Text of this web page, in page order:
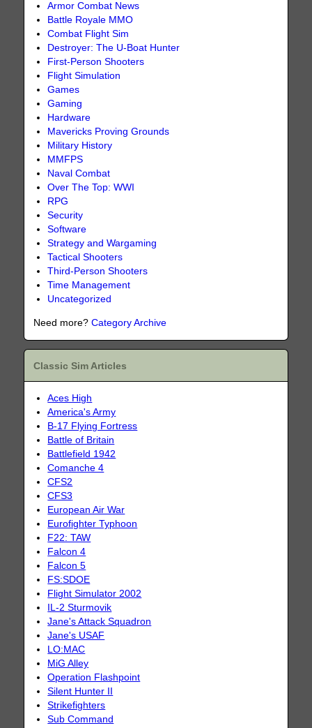
Armor Combat News
Battle Royale MMO
Combat Flight Sim
Destroyer: The U-Boat Hunter
First-Person Shooters
Flight Simulation
Games
Gaming
Hardware
Mavericks Proving Grounds
Military History
MMFPS
Naval Combat
Over The Top: WWI
RPG
Security
Software
Strategy and Wargaming
Tactical Shooters
Third-Person Shooters
Time Management
Uncategorized
Need more?Category Archive
Classic Sim Articles
Aces High
America's Army
B-17 Flying Fortress
Battle of Britain
Battlefield 1942
Comanche 4
CFS2
CFS3
European Air War
Eurofighter Typhoon
F22: TAW
Falcon 4
Falcon 5
FS:SDOE
Flight Simulator 2002
IL-2 Sturmovik
Jane's Attack Squadron
Jane's USAF
LO:MAC
MiG Alley
Operation Flashpoint
Silent Hunter II
Strikefighters
Sub Command